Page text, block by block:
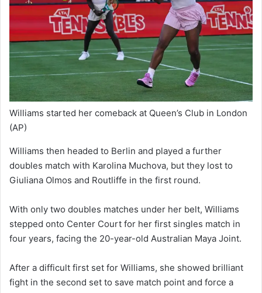
Williams started her comeback at Queen’s Club in London
(AP)
Williams then headed to Berlin and played a further
doubles match with Karolina Muchova, but they lost to
Giuliana Olmos and Routliffe in the first round.
With only two doubles matches under her belt, Williams
stepped onto Center Court for her first singles match in
four years, facing the 20-year-old Australian Maya Joint.
After a difficult first set for Williams, she showed brilliant
fight in the second set to save match point and force a